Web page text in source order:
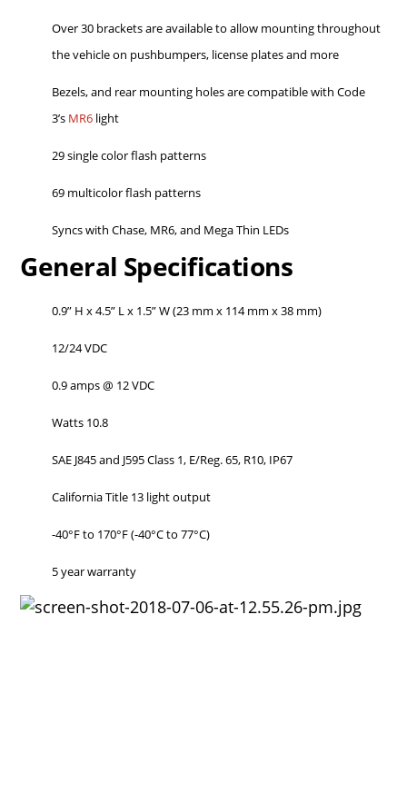
Over 30 brackets are available to allow mounting throughout
the vehicle on pushbumpers, license plates and more
Bezels, and rear mounting holes are compatible with Code
3’s MR6 light
29 single color flash patterns
69 multicolor flash patterns
Syncs with Chase, MR6, and Mega Thin LEDs
General Specifications
0.9” H x 4.5” L x 1.5” W (23 mm x 114 mm x 38 mm)
12/24 VDC
0.9 amps @ 12 VDC
Watts 10.8
SAE J845 and J595 Class 1, E/Reg. 65, R10, IP67
California Title 13 light output
-40°F to 170°F (-40°C to 77°C)
5 year warranty